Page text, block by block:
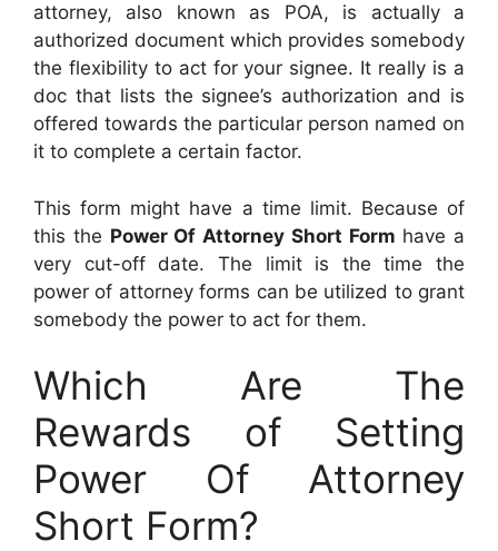
attorney, also known as POA, is actually a
authorized document which provides somebody
the flexibility to act for your signee. It really is a
doc that lists the signee’s authorization and is
offered towards the particular person named on
it to complete a certain factor.
This form might have a time limit. Because of
this the Power Of Attorney Short Form have a
very cut-off date. The limit is the time the
power of attorney forms can be utilized to grant
somebody the power to act for them.
Which Are The
Rewards of Setting
Power Of Attorney
Short Form?